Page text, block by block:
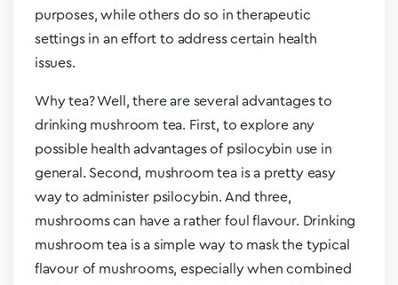
purposes, while others do so in therapeutic
settings in an effort to address certain health
issues.
Why tea? Well, there are several advantages to
drinking mushroom tea. First, to explore any
possible health advantages of psilocybin use in
general. Second, mushroom tea is a pretty easy
way to administer psilocybin. And three,
mushrooms can have a rather foul flavour. Drinking
mushroom tea is a simple way to mask the typical
flavour of mushrooms, especially when combined